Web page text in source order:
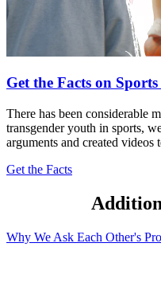
Get the Facts on
There has been considerable
transgender youth in sports,
arguments and created videos
Get the Facts
Why We Ask Each Other's